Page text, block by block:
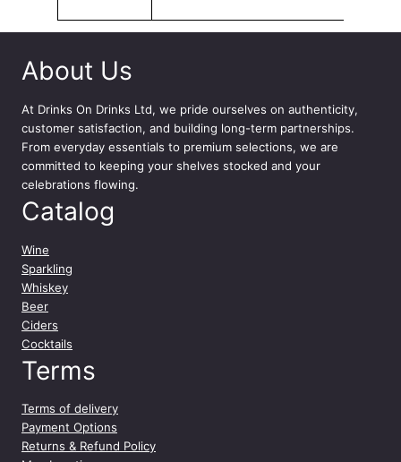
About Us
At Drinks On Drinks Ltd, we pride ourselves on authenticity,
customer satisfaction, and building long-term partnerships.
From everyday essentials to premium selections, we are
committed to keeping your shelves stocked and your
celebrations flowing.
Catalog
Wine
Sparkling
Whiskey
Beer
Ciders
Cocktails
Terms
Terms of delivery
Payment Options
Returns & Refund Policy